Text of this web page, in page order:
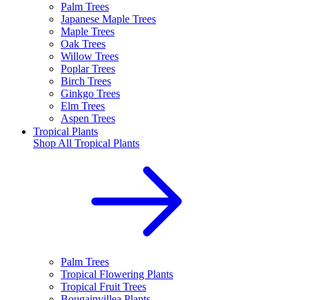
Palm Trees
Japanese Maple Trees
Maple Trees
Oak Trees
Willow Trees
Poplar Trees
Birch Trees
Ginkgo Trees
Elm Trees
Aspen Trees
Tropical Plants
Shop All Tropical Plants
Palm Trees
Tropical Flowering Plants
Tropical Fruit Trees